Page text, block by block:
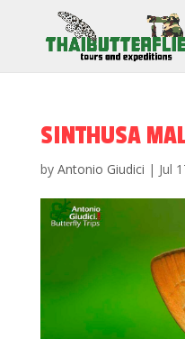
SINTHUSA
by Antonio Giudici | Jul